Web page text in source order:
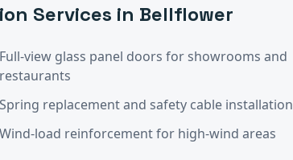
Services in Bellflower
Full-view glass panel doors for showrooms and
restaurants
Spring replacement and safety cable installation
Wind-load reinforcement for high-wind areas